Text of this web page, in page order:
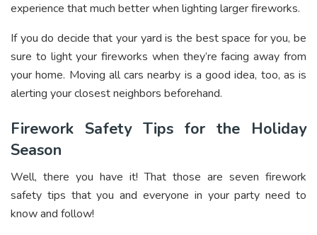
experience that much better when lighting larger fireworks.
If you do decide that your yard is the best space for you, be
sure to light your fireworks when they’re facing away from
your home. Moving all cars nearby is a good idea, too, as is
alerting your closest neighbors beforehand.
Firework Safety Tips for the Holiday
Season
Well, there you have it! That those are seven firework
safety tips that you and everyone in your party need to
know and follow!